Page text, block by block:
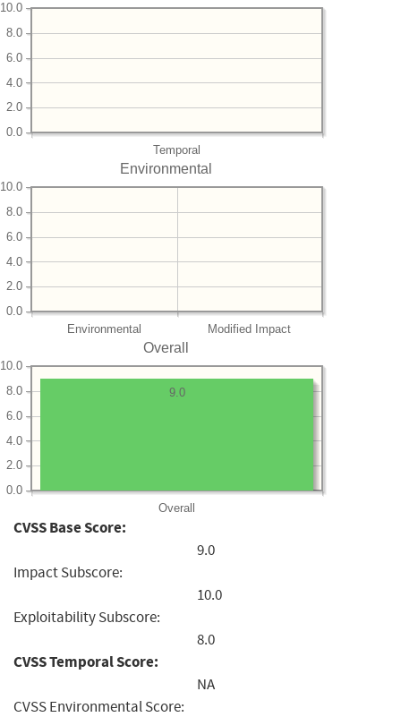
Temporal
0.0
2.0
4.0
6.0
8.0
10.0
Environmental
Environmental Modified Impact
0.0
2.0
4.0
6.0
8.0
10.0
Overall
Overall
0.0
2.0
4.0
6.0
8.0
10.0
9.0
CVSS Base Score:
9.0
Impact Subscore:
10.0
Exploitability Subscore:
8.0
CVSS Temporal Score:
NA
CVSS Environmental Score: